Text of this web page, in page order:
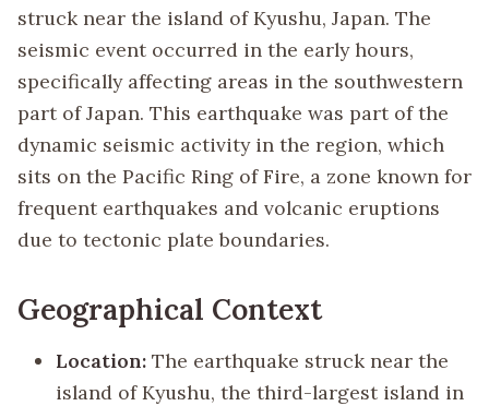
struck near the island of Kyushu, Japan. The
seismic event occurred in the early hours,
specifically affecting areas in the southwestern
part of Japan. This earthquake was part of the
dynamic seismic activity in the region, which
sits on the Pacific Ring of Fire, a zone known for
frequent earthquakes and volcanic eruptions
due to tectonic plate boundaries.
Geographical Context
Location: The earthquake struck near the
island of Kyushu, the third-largest island in